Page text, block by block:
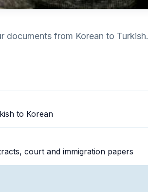
documents from Korean to Turkish.
to Korean
court and immigration papers